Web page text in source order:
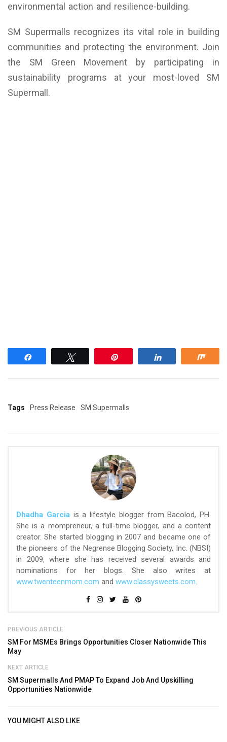
environmental action and resilience-building.
SM Supermalls recognizes its vital role in building
communities and protecting the environment. Join
the SM Green Movement by participating in
sustainability programs at your most-loved SM
Supermall.
Tags Press Release SM Supermalls
Dhadha Garciais a lifestyle blogger from Bacolod, PH.
She is a mompreneur, a full-time blogger, and a content
creator. She started blogging in 2007 and became one of
the pioneers of the Negrense Blogging Society, Inc. (NBSI)
in 2009, where she has received several awards and
nominations for her blogs. She also writes at
www.twenteenmom.com and www.classysweets.com.
PREVIOUS ARTICLE
SM For MSMEs Brings Opportunities Closer Nationwide This
May
NEXT ARTICLE
SM Supermalls And PMAP To Expand Job And Upskilling
Opportunities Nationwide
YOU MIGHT ALSO LIKE